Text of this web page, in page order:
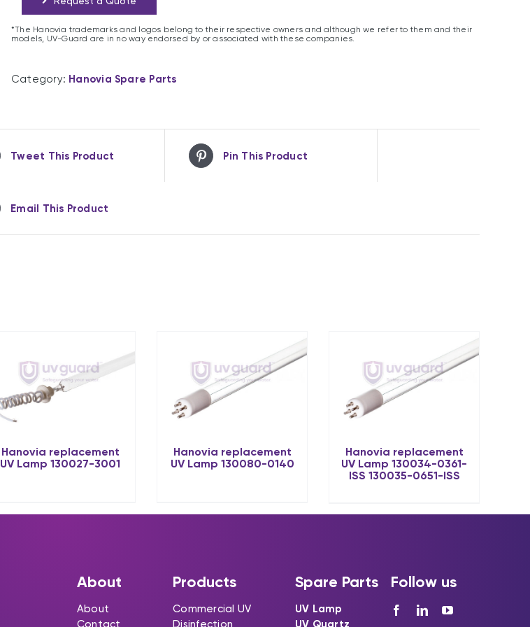
*The Hanovia trademarks and logos belong to their respective owners and although we refer to them and their
models, UV-Guard are in no way endorsed by or associated with these companies.
Category: Hanovia Spare Parts
Tweet This Product Pin This Product
Email This Product
Hanovia replacement
UV Lamp 130027-3001
Hanovia replacement
UV Lamp 130080-0140
Hanovia replacement
UV Lamp 130034-0361-
ISS 130035-0651-ISS
About
About
Contact
Products
Commercial UV
Disinfection
Spare Parts
UV Lamp
UV Quartz
Follow us